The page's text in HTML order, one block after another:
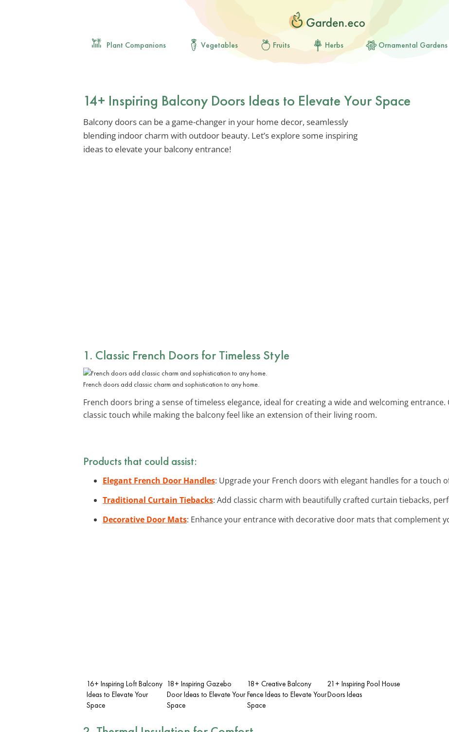
Plant Companions Vegetables Fruits Herbs Ornamental Gardens
14+ Inspiring Balcony Doors Ideas to Elevate Your Space
Balcony doors can be a game-changer in your home decor, seamlessly
blending indoor charm with outdoor beauty. Let’s explore some inspiring
ideas to elevate your balcony entrance!
1. Classic French Doors for Timeless Style
French doors add classic charm and sophistication to any home.
French doors bring a sense of timeless elegance, ideal for creating a wide and welcoming
classic touch while making the balcony feel like an extension of their living room.
Products that could assist:
Elegant French Door Handles: Upgrade your French doors with elegant handles for a touch
Traditional Curtain Tiebacks: Add classic charm with beautifully crafted curtain tiebacks,
Decorative Door Mats: Enhance your entrance with decorative door mats that complement
16+ Inspiring Loft Balcony
Ideas to Elevate Your
Space
18+ Inspiring Gazebo
Door Ideas to Elevate Your
Space
18+ Creative Balcony
Fence Ideas to Elevate Your
Space
21+ Inspiring Pool House
Doors Ideas